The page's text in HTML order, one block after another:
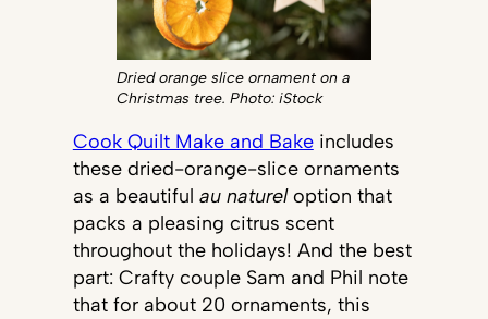
Dried orange slice ornament on a
Christmas tree. Photo: iStock
Cook Quilt Make and Bakeincludes
these dried-orange-slice ornaments
as a beautiful au natureloption that
packs a pleasing citrus scent
throughout the holidays! And the best
part: Crafty couple Sam and Phil note
that for about 20 ornaments, this